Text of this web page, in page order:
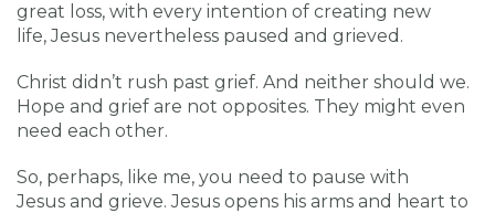
great loss, with every intention of creating new
life, Jesus nevertheless paused and grieved.
Christ didn’t rush past grief. And neither should we.
Hope and grief are not opposites. They might even
need each other.
So, perhaps, like me, you need to pause with
Jesus and grieve. Jesus opens his arms and heart to